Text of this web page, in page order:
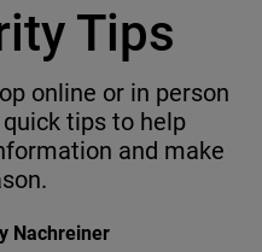
Tips
online or in person
tips to help
and make
Nachreiner